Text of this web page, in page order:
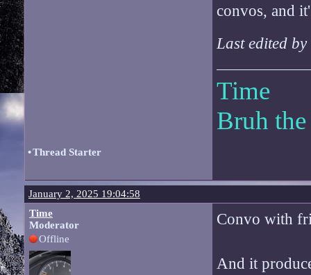
convos, and
Last edited
Time
Bruh
•Thread Starter
January 2, 2025 19:04:58
Time
Moderator
Offline
Convo with
And it